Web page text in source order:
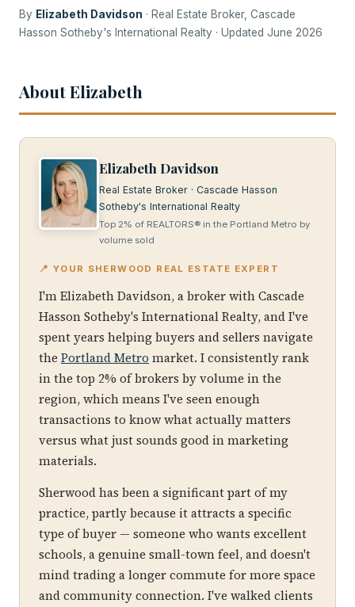
By Elizabeth Davidson · Real Estate Broker, Cascade
Hasson Sotheby's International Realty · Updated June 2026
About Elizabeth
Elizabeth Davidson
Real Estate Broker · Cascade Hasson
Sotheby's International Realty
Top 2% of REALTORS® in the Portland Metro by
volume sold
📍 YOUR SHERWOOD REAL ESTATE EXPERT
I'm Elizabeth Davidson, a broker with Cascade
Hasson Sotheby's International Realty, and I've
spent years helping buyers and sellers navigate
the Portland Metro market. I consistently rank
in the top 2% of brokers by volume in the
region, which means I've seen enough
transactions to know what actually matters
versus what just sounds good in marketing
materials.
Sherwood has been a significant part of my
practice, partly because it attracts a specific
type of buyer — someone who wants excellent
schools, a genuine small-town feel, and doesn't
mind trading a longer commute for more space
and community connection. I've walked clients